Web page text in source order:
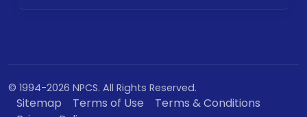
© 1994-2026 NPCS. All Rights Reserved.
Sitemap Terms of Use
Terms & Conditions